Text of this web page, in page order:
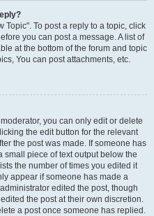
Topic". To post a reply to a topic, click
you can post a message. A list of
at the bottom of the forum and topic
You can post attachments, etc.
you can only edit or delete
the edit button for the relevant
the post was made. If someone has
piece of text output below the
the number of times you edited it
appear if someone has made a
edited the post, though
the post at their own discretion.
a post once someone has replied.